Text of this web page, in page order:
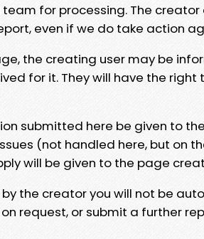
for processing. The
even if we do take action
the creating user may be
for it. They will have the right
submitted here be given to
(not handled here, but on
will be given to the page
the creator you will not be
request, or submit a further